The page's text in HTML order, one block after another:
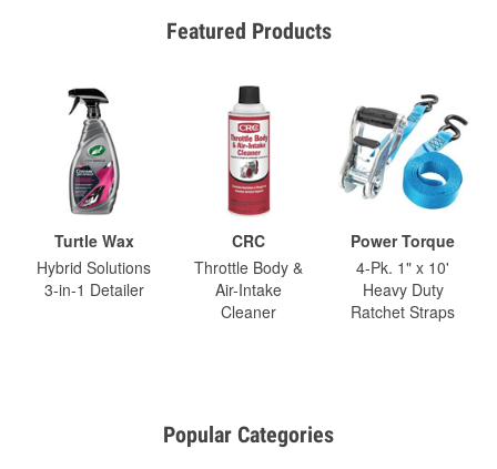
Featured Products
Turtle Wax
Hybrid Solutions
3-in-1 Detailer
CRC
Throttle Body &
Air-Intake
Cleaner
Power Torque
4-Pk. 1" x 10'
Heavy Duty
Ratchet Straps
Popular Categories